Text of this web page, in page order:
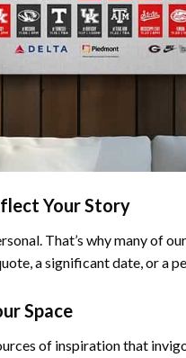
Your Story
That’s why many of
a significant date, or a
Space
of inspiration that